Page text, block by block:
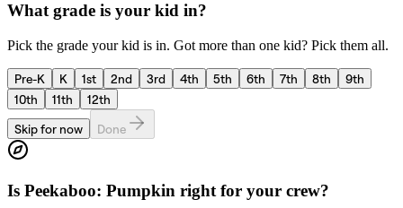
What grade is your kid in?
Pick the grade your kid is in. Got more than one kid? Pick them all.
Pre-K K 1st 2nd 3rd 4th 5th 6th 7th 8th
9th
10th
11th
12th
Skip for now
Done
Is Peekaboo: Pumpkin right for your crew?